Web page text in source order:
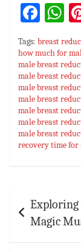
Fa
bo
ok
W
h
at
p
p
Tags: breast
how much for
male breast
male breast
male breast
male breast
male breast
male breast
male breast
recovery time for
navigation
Exploring
Magic